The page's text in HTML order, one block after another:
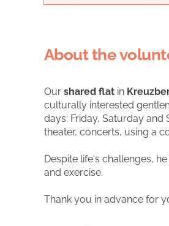
About the
Our shared flat in
culturally interested
days: Friday, Saturday
theater, concerts, using a
Despite life's challenges, he
and exercise.
Thank you in advance for